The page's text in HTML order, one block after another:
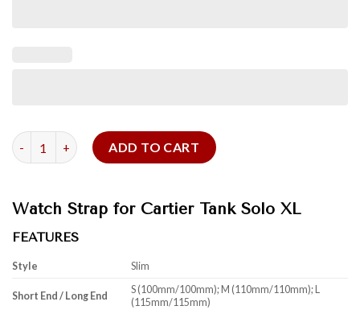
Watch Strap for Cartier Tank Solo quantity
ADD TO CART
Watch Strap for Cartier Tank Solo XL
FEATURES
Style Slim
Short End / Long End
S (100mm/100mm); M (110mm/110mm); L
(115mm/115mm)